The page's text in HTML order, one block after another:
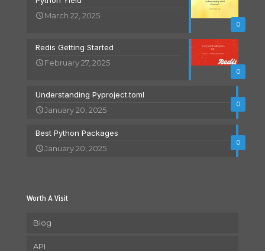
0
March 22, 2025
0
Redis Getting Started
February 27, 2025
0
Understanding Pyproject.toml
January 20, 2025
0
Best Python Packages
January 20, 2025
Worth A Visit
Blog
API